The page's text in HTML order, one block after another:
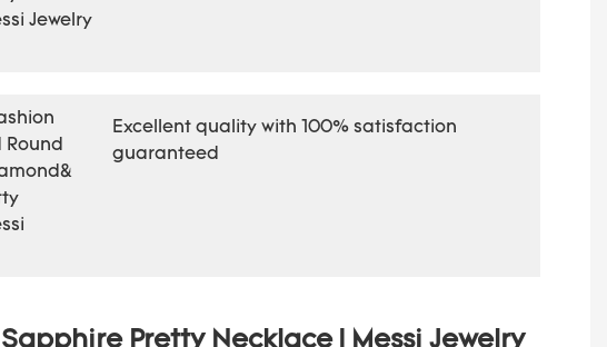
Excellent quality with 100% satisfaction
guaranteed